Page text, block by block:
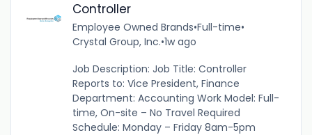
Controller
Employee Owned Brands•Full-time•
Crystal Group, Inc.•1w ago
Job Description: Job Title: Controller
Reports to: Vice President, Finance
Department: Accounting Work Model: Full-
time, On-site – No Travel Required
Schedule: Monday – Friday 8am-5pm